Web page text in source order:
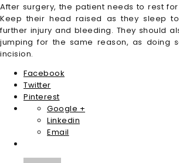
After surgery, the patient needs to rest
Keep their head raised as they sleep
further injury and bleeding. They should
jumping for the same reason, as doing
incision.
Facebook
Twitter
Pinterest
Google +
Linkedin
Email